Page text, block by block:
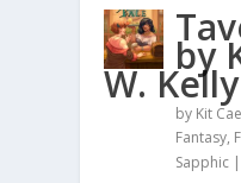
by
W. Kelly
by Kit
Fantasy,
Sapphic |